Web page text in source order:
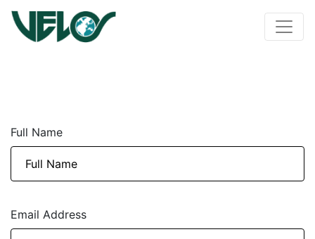
Full Name
Email Address